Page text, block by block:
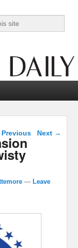
navigation
Previous Next →
— Leave